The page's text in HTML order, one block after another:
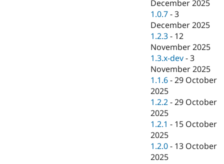
December 2025
1.0.7 -3
December 2025
1.2.3 - 12
November 2025
1.3.x-dev -3
November 2025
1.1.6 -29 October
2025
1.2.2 -29 October
2025
1.2.1 - 15 October
2025
1.2.0 - 13 October
2025